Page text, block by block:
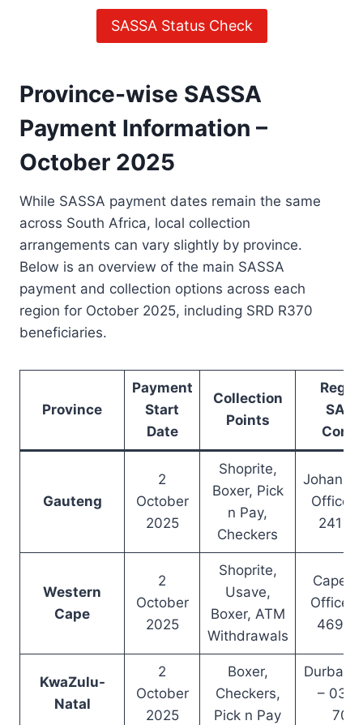
SASSA Status Check
Province-wise SASSA
Payment Information –
October 2025
While SASSA payment dates remain the same
across South Africa, local collection
arrangements can vary slightly by province.
Below is an overview of the main SASSA
payment and collection options across each
region for October 2025, including SRD R370
beneficiaries.
Province
Payment
Start
Date
Collection
Points
Gauteng
2
October
2025
Shoprite,
Boxer, Pick
n Pay,
Checkers
Office
241
Western
Cape
2
October
2025
Shoprite,
Usave,
Boxer, ATM
Withdrawals
Cape
Office
469
KwaZulu-
Natal
2
October
2025
Boxer,
Checkers,
Pick n Pay
Durban
– 031